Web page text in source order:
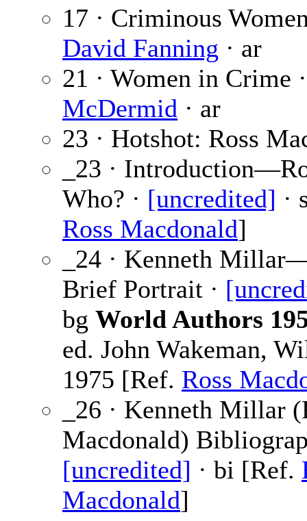
17 · Criminous
David Fanning · ar
21 · Women in Crime
McDermid · ar
23 · Hotshot: Ross
_23 ·
Who? · [uncredited] ·
Ross Macdonald]
_24 · Kenneth
Brief Portrait ·
bg World Authors
ed. John Wakeman,
1975 [Ref. Ross
_26 · Kenneth Millar
Macdonald)
[uncredited] · bi [Ref.
Macdonald]